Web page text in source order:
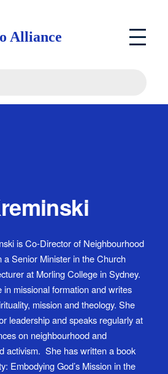
Alliance
is Co-Director of Neighbourhood
a Senior Minister in the Church
at Morling College in Sydney.
in missional formation and writes
mission and theology. She
leadership and speaks regularly at
on neighbourhood and
activism. She has written a book
Embodying God’s Mission in the